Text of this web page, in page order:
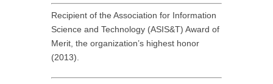
Recipient of the Association for Information
Science and Technology (ASIS&T) Award of
Merit, the organization’s highest honor
(2013).